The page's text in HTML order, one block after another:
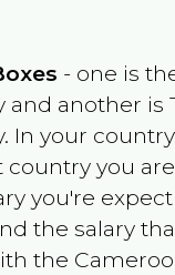
- one is
and another is
In your
country you
you're
the salary
the